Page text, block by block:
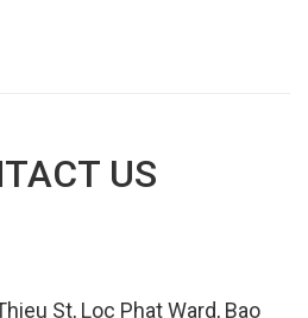
US
St, Loc Phat Ward, Bao